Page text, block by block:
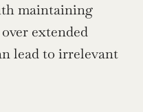
maintaining
extended
lead to irrelevant